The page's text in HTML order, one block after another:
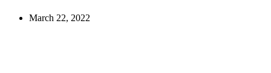
March 22, 2022